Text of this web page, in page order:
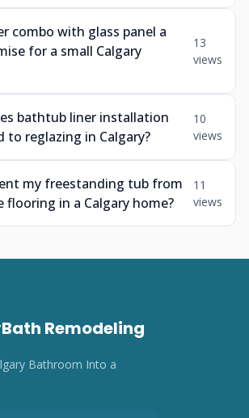
combo with glass panel a
for a small Calgary
13
views
bathtub liner installation
to reglazing in Calgary?
10
views
my freestanding tub from
in a Calgary home?
11
views
Bath Remodeling
Bathroom Into a